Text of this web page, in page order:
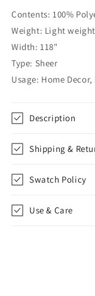
|
CL1069
Contents: 100%
Weight: Light
Width: 118"
Type: Sheer
Usage: Home
Description
Shipping &
Swatch Policy
Use & Care